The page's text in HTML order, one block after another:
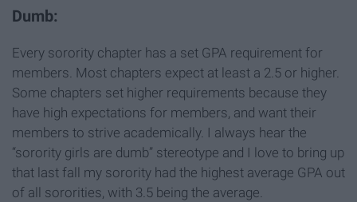
Dumb:
Every sorority chapter has a set GPA requirement for
members. Most chapters expect at least a 2.5 or higher.
Some chapters set higher requirements because they
have high expectations for members, and want their
members to strive academically. I always hear the
“sorority girls are dumb” stereotype and I love to bring up
that last fall my sorority had the highest average GPA out
of all sororities, with 3.5 being the average.